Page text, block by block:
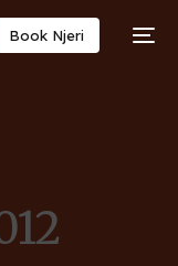
Book Njeri